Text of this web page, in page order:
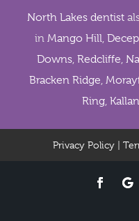
North Lakes dentist
inMango Hill,
Downs,Redcliffe,
Bracken Ridge,
Ring,
Privacy Policy |